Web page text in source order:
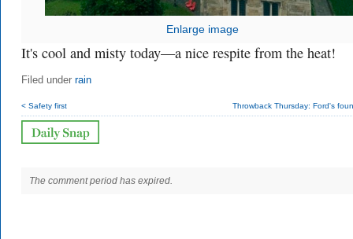
Enlarge image
It's cool and misty today—a nice respite from the heat!
Filed under rain
< Safety first Throwback Thursday: Ford's
The comment period has expired.